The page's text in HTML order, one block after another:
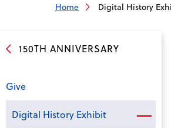
Home Digital History
150TH ANNIVERSARY
Give
Digital History Exhibit